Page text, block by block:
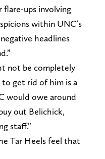
flare-ups involving
within UNC’s
headlines
not be completely
get rid of him is a
would owe around
out Belichick,
staff.”
Tar Heels feel that